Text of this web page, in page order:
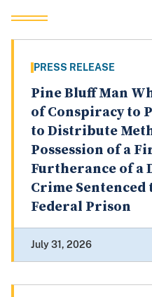
PRESS RELEASE
Pine Bluff Man
of Conspiracy to
to Distribute
Possession of a
Furtherance of a
Crime Sentenced
Federal Prison
July 31, 2026